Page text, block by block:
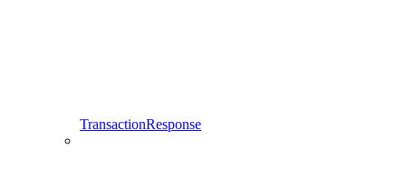
TransactionResponse